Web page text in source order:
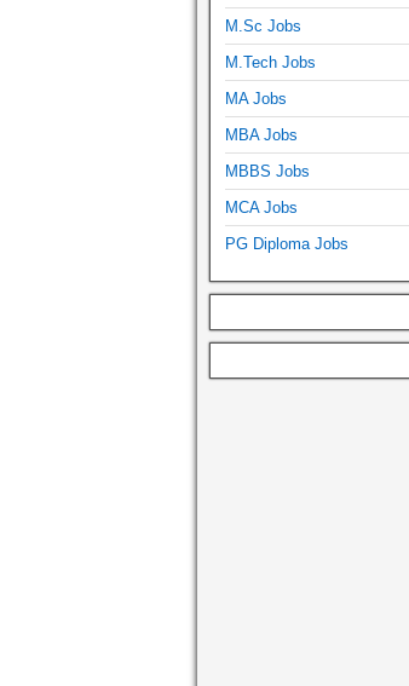
M.Sc Jobs
M.Tech Jobs
MA Jobs
MBA Jobs
MBBS Jobs
MCA Jobs
PG Diploma Jobs